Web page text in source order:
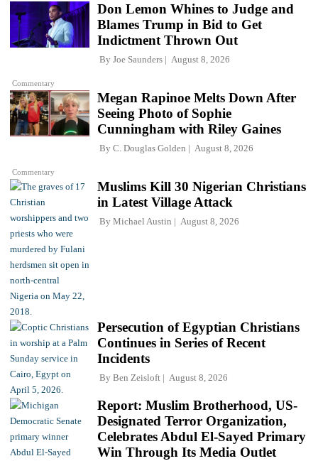
Commentary
Don Lemon Whines to Judge and
Blames Trump in Bid to Get
Indictment Thrown Out
By Joe Saunders August 8, 2026
Commentary
Megan Rapinoe Melts Down After
Seeing Photo of Sophie
Cunningham with Riley Gaines
By C. Douglas Golden August 8, 2026
Muslims Kill 30 Nigerian Christians
in Latest Village Attack
By Michael Austin August 8, 2026
Persecution of Egyptian Christians
Continues in Series of Recent
Incidents
By Ben Zeisloft August 8, 2026
Report: Muslim Brotherhood, US-
Designated Terror Organization,
Celebrates Abdul El-Sayed Primary
Win Through Its Media Outlet